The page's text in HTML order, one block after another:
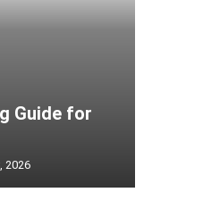
Guide for
2026